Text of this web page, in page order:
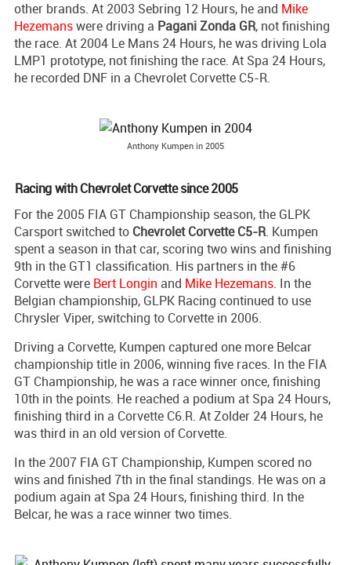
other brands. At 2003 Sebring 12 Hours, he and Mike
Hezemanswere driving a Pagani Zonda GR, not finishing
the race. At 2004 Le Mans 24 Hours, he was driving Lola
LMP1 prototype, not finishing the race. At Spa 24 Hours,
he recorded DNF in a Chevrolet Corvette C5-R.
Anthony Kumpen in 2005
Racing with Chevrolet Corvette since 2005
For the 2005 FIA GT Championship season, the GLPK
Carsport switched to Chevrolet Corvette C5-R. Kumpen
spent a season in that car, scoring two wins and finishing
9th in the GT1 classification. His partners in the #6
Corvette were Bert Longin and Mike Hezemans. In the
Belgian championship, GLPK Racing continued to use
Chrysler Viper, switching to Corvette in 2006.
Driving a Corvette, Kumpen captured one more Belcar
championship title in 2006, winning five races. In the FIA
GT Championship, he was a race winner once, finishing
10th in the points. He reached a podium at Spa 24 Hours,
finishing third in a Corvette C6.R. At Zolder 24 Hours, he
was third in an old version of Corvette.
In the 2007 FIA GT Championship, Kumpen scored no
wins and finished 7th in the final standings. He was on a
podium again at Spa 24 Hours, finishing third. In the
Belcar, he was a race winner two times.